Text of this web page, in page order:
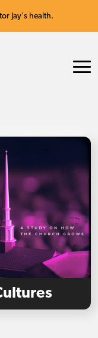
Jay's health.